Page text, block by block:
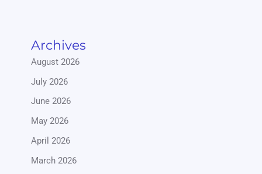
Archives
August 2026
July 2026
June 2026
May 2026
April 2026
March 2026